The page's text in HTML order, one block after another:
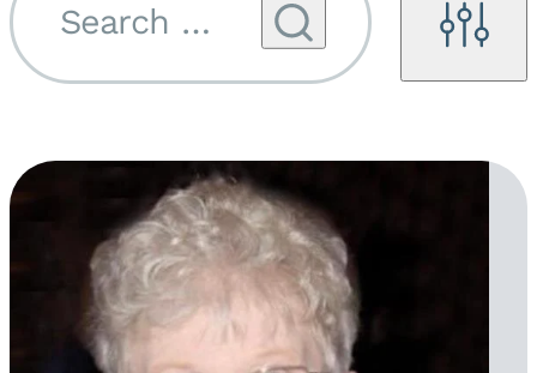
Filters
Search by name...